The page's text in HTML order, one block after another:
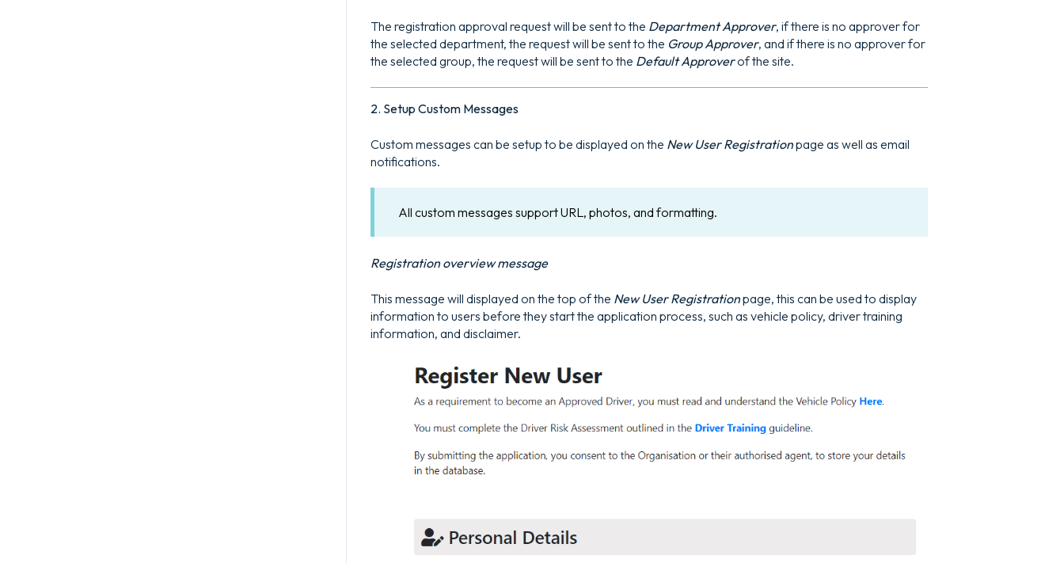
The registration approval request will be sent to the Department Approver, if there is no approver for
the selected department, the request will be sent to the Group Approver, and if there is no approver for
the selected group, the request will be sent to the Default Approverof the site.
2. Setup Custom Messages
Custom messages can be setup to be displayed on the New User Registrationpage as well as email
notifications.
All custom messages support URL, photos, and formatting.
Registration overview message
This message will displayed on the top of the New User Registrationpage, this can be used to display
information to users before they start the application process, such as vehicle policy, driver training
information, and disclaimer.